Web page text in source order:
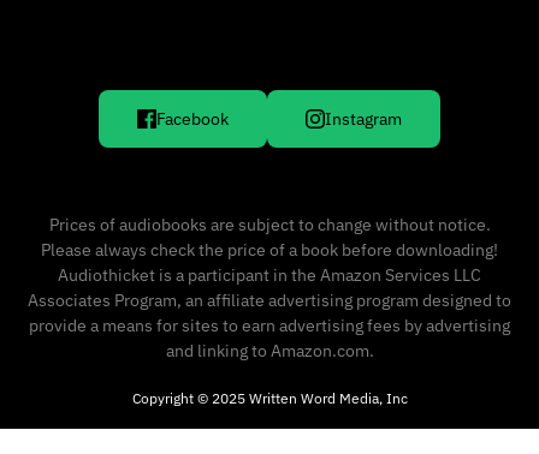
Facebook Instagram
Prices of audiobooks are subject to change without notice.
Please always check the price of a book before downloading!
Audiothicket is a participant in the Amazon Services LLC
Associates Program, an affiliate advertising program designed to
provide a means for sites to earn advertising fees by advertising
and linking to Amazon.com.
Copyright © 2025 Written Word Media, Inc